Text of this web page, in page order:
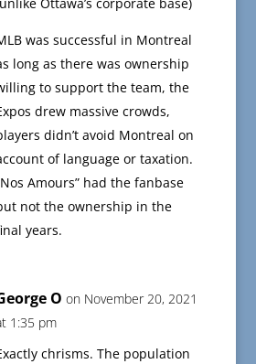
Ottawa’s corporate base)
was successful in Montreal
long as there was ownership
to support the team, the
drew massive crowds,
didn’t avoid Montreal on
of language or taxation.
Amours” had the fanbase
not the ownership in the
years.
O on November 20, 2021
1:35 pm
chrisms. The population